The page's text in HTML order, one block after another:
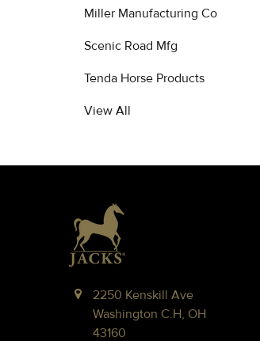
Miller Manufacturing Co
Scenic Road Mfg
Tenda Horse Products
View All
2250 Kenskill Ave
Washington C.H, OH
43160